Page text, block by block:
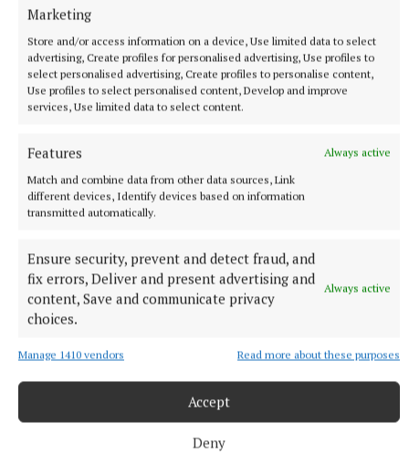
Marketing
Store and/or access information on a device, Use limited data to select
advertising, Create profiles for personalised advertising, Use profiles to
select personalised advertising, Create profiles to personalise content,
Use profiles to select personalised content, Develop and improve
services, Use limited data to select content.
Features
Always active
Match and combine data from other data sources, Link
different devices, Identify devices based on information
transmitted automatically.
Ensure security, prevent and detect fraud, and
fix errors, Deliver and present advertising and
content, Save and communicate privacy
choices.
Always active
Manage 1410 vendors Read more about these purposes
Accept
Deny
SPORT
Skryne hitting off the bat in All-Ireland bid
NEWS
OPW offering free admission to over 50 sites for
Heritage Week